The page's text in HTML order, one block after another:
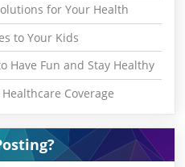
for Your Health
to Your Kids
Have Fun and Stay Healthy
Coverage